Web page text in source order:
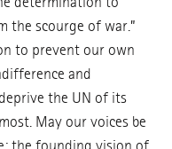
the scourge of war.”
to prevent our own
and
the UN of its
May our voices be
the founding vision of